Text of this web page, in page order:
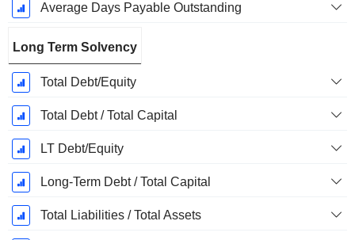
Average Days Payable Outstanding
Long Term Solvency
Total Debt/Equity
Total Debt / Total Capital
LT Debt/Equity
Long-Term Debt / Total Capital
Total Liabilities / Total Assets